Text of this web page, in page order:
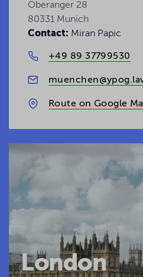
Oberanger 28
80331 Munich
Contact: Miran Papic
+49 89 37799530
Route on Google
London